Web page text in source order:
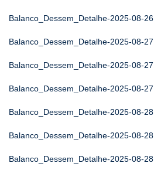
Balanco_Dessem_Detalhe-2025-08-26
Balanco_Dessem_Detalhe-2025-08-27
Balanco_Dessem_Detalhe-2025-08-27
Balanco_Dessem_Detalhe-2025-08-27
Balanco_Dessem_Detalhe-2025-08-28
Balanco_Dessem_Detalhe-2025-08-28
Balanco_Dessem_Detalhe-2025-08-28